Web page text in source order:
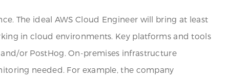
The ideal AWS Cloud Engineer will bring at least
in cloud environments. Key platforms and tools
or PostHog. On-premises infrastructure
needed. For example, the company